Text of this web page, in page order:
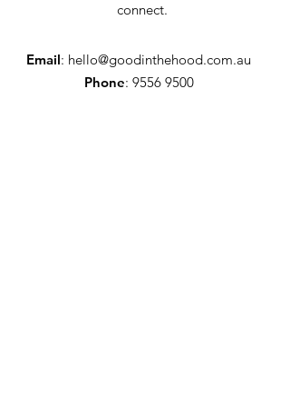
connect.
Email: hello@goodinthehood.com.au
Phone: 9556 9500